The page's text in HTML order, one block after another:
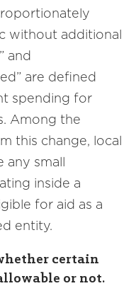
without additional
and
are defined
spending for
Among the
this change, local
any small
inside a
for aid as a
entity.
certain
or not.